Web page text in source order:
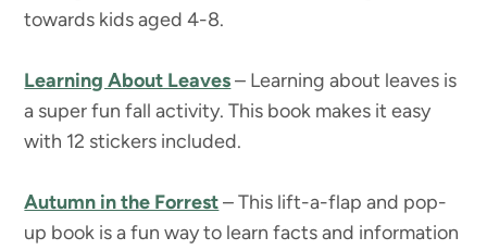
towards kids aged 4-8.
Learning About Leaves– Learning about leaves is
a super fun fall activity. This book makes it easy
with 12 stickers included.
Autumn in the Forrest– This lift-a-flap and pop-
up book is a fun way to learn facts and information